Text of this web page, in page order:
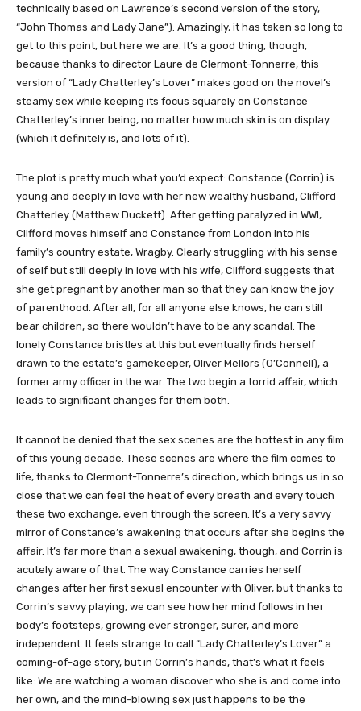
technically based on Lawrence’s second version of the story,
“John Thomas and Lady Jane”). Amazingly, it has taken so long to
get to this point, but here we are. It’s a good thing, though,
because thanks to director Laure de Clermont-Tonnerre, this
version of “Lady Chatterley’s Lover” makes good on the novel’s
steamy sex while keeping its focus squarely on Constance
Chatterley’s inner being, no matter how much skin is on display
(which it definitely is, and lots of it).
The plot is pretty much what you’d expect: Constance (Corrin) is
young and deeply in love with her new wealthy husband, Clifford
Chatterley (Matthew Duckett). After getting paralyzed in WWI,
Clifford moves himself and Constance from London into his
family’s country estate, Wragby. Clearly struggling with his sense
of self but still deeply in love with his wife, Clifford suggests that
she get pregnant by another man so that they can know the joy
of parenthood. After all, for all anyone else knows, he can still
bear children, so there wouldn’t have to be any scandal. The
lonely Constance bristles at this but eventually finds herself
drawn to the estate’s gamekeeper, Oliver Mellors (O’Connell), a
former army officer in the war. The two begin a torrid affair, which
leads to significant changes for them both.
It cannot be denied that the sex scenes are the hottest in any film
of this young decade. These scenes are where the film comes to
life, thanks to Clermont-Tonnerre’s direction, which brings us in so
close that we can feel the heat of every breath and every touch
these two exchange, even through the screen. It’s a very savvy
mirror of Constance’s awakening that occurs after she begins the
affair. It’s far more than a sexual awakening, though, and Corrin is
acutely aware of that. The way Constance carries herself
changes after her first sexual encounter with Oliver, but thanks to
Corrin’s savvy playing, we can see how her mind follows in her
body’s footsteps, growing ever stronger, surer, and more
independent. It feels strange to call “Lady Chatterley’s Lover” a
coming-of-age story, but in Corrin’s hands, that’s what it feels
like: We are watching a woman discover who she is and come into
her own, and the mind-blowing sex just happens to be the